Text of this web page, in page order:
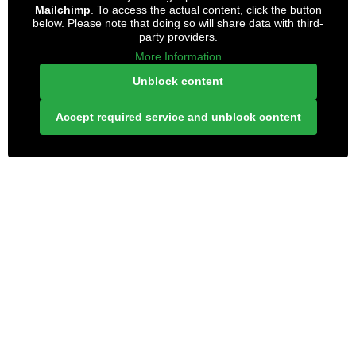
Mailchimp. To access the actual content, click the button
below. Please note that doing so will share data with third-
party providers.
More Information
Unblock content
Accept required service and unblock content